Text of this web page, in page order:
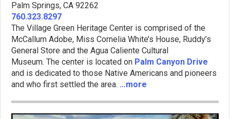
Palm Springs, CA 92262
760.323.8297
The Village Green Heritage Center is comprised of the
McCallum Adobe, Miss Cornelia White’s House, Ruddy’s
General Store and the Agua Caliente Cultural
Museum. The center is located on Palm Canyon Drive
and is dedicated to those Native Americans and pioneers
and who first settled the area. …more